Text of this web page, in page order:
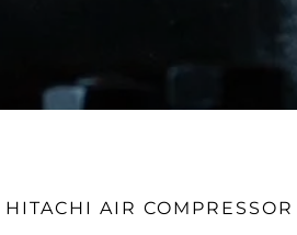
HITACHI AIR COMPRESSOR